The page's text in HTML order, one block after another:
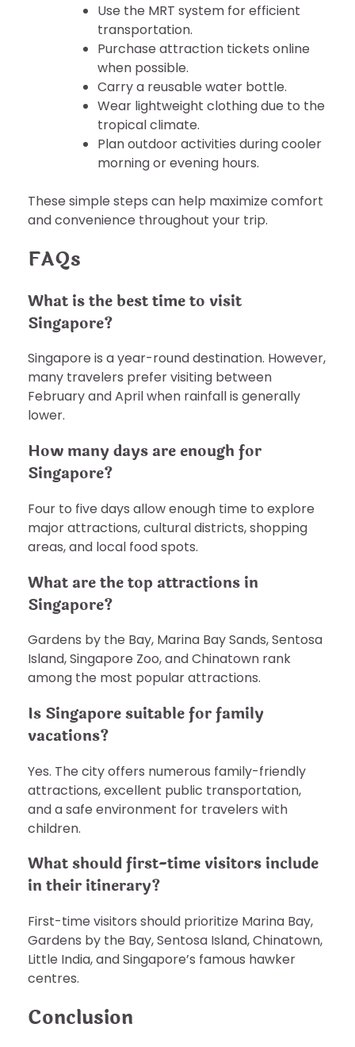
Use the MRT system for efficient
transportation.
Purchase attraction tickets online
when possible.
Carry a reusable water bottle.
Wear lightweight clothing due to the
tropical climate.
Plan outdoor activities during cooler
morning or evening hours.
These simple steps can help maximize comfort
and convenience throughout your trip.
FAQs
What is the best time to visit
Singapore?
Singapore is a year-round destination. However,
many travelers prefer visiting between
February and April when rainfall is generally
lower.
How many days are enough for
Singapore?
Four to five days allow enough time to explore
major attractions, cultural districts, shopping
areas, and local food spots.
What are the top attractions in
Singapore?
Gardens by the Bay, Marina Bay Sands, Sentosa
Island, Singapore Zoo, and Chinatown rank
among the most popular attractions.
Is Singapore suitable for family
vacations?
Yes. The city offers numerous family-friendly
attractions, excellent public transportation,
and a safe environment for travelers with
children.
What should first-time visitors include
in their itinerary?
First-time visitors should prioritize Marina Bay,
Gardens by the Bay, Sentosa Island, Chinatown,
Little India, and Singapore’s famous hawker
centres.
Conclusion